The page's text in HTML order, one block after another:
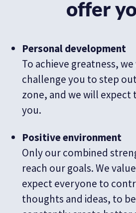
offer
Personal development
To achieve greatness,
challenge you to step
zone, and we will expect
you.
Positive environment
Only our combined
reach our goals. We
expect everyone to
thoughts and ideas, to